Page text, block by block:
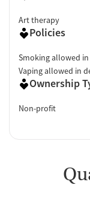
Art therapy
Policies
Smoking allowed
Vaping allowed in
Ownership
Non-profit